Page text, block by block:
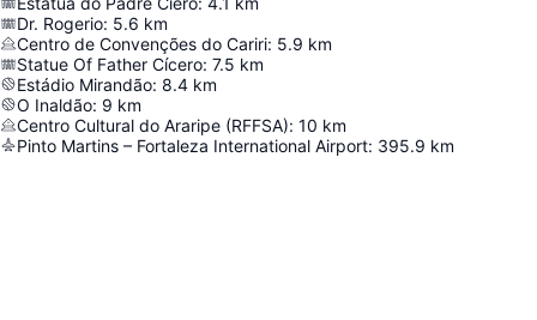
Dr. Rogerio: 5.6 km
Centro de Convenções do Cariri: 5.9 km
Statue Of Father Cícero: 7.5 km
Estádio Mirandão: 8.4 km
O Inaldão: 9 km
Centro Cultural do Araripe (RFFSA): 10 km
Pinto Martins – Fortaleza International Airport: 395.9 km